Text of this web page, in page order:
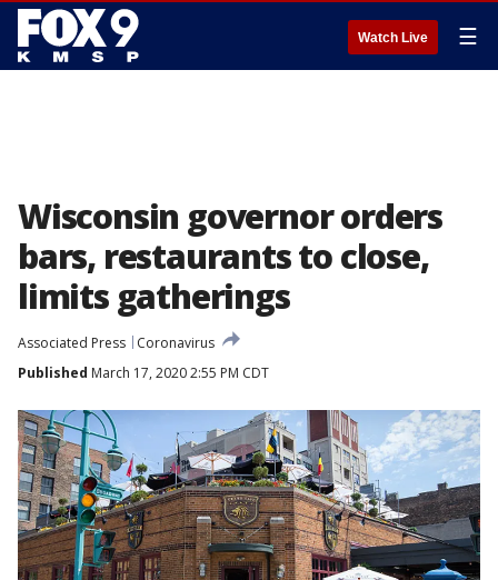
Watch Live ☰
Wisconsin governor orders
bars, restaurants to close,
limits gatherings
Associated Press
Coronavirus
Published March 17, 2020 2:55 PM CDT